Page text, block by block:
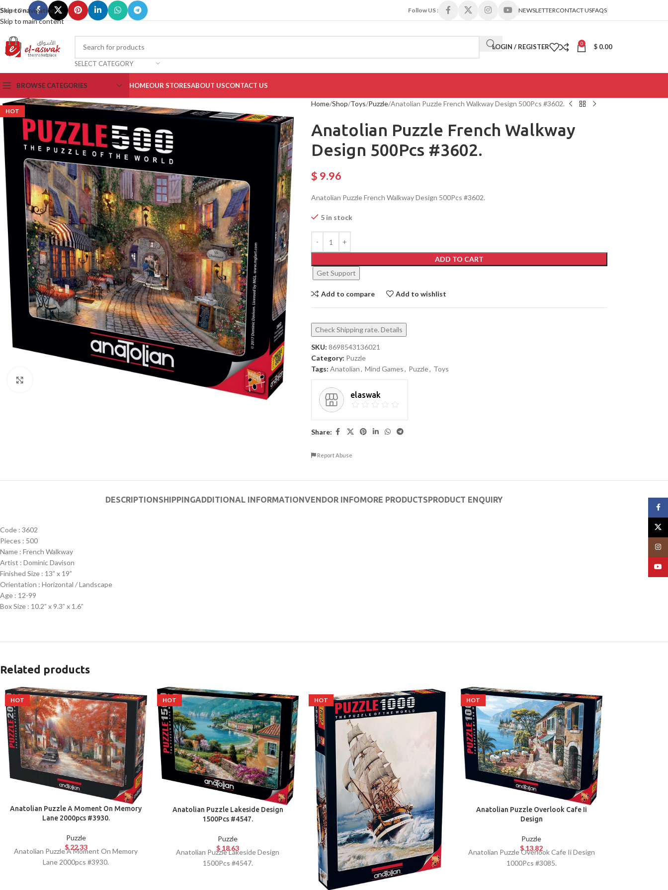
Skip to navigation
Skip to main content
Share On : Follow US : NEWSLETTERCONTACT USFAQS
SELECT CATEGORY
LOGIN / REGISTER 0 $ 0.00
BROWSE CATEGORIES HOMEOUR STORESABOUT USCONTACT US
HOT
Home Shop Toys Puzzle Anatolian Puzzle French Walkway Design 500Pcs #3602.
Anatolian Puzzle French Walkway
Design 500Pcs #3602.
$ 9.96
Anatolian Puzzle French Walkway Design 500Pcs #3602.
5 in stock
ADD TO CART
Get Support
Add to compare Add to wishlist
Check Shipping rate. Details
SKU: 8698543136021
Category: Puzzle
Tags: Anatolian, Mind Games, Puzzle, Toys
elaswak
Share:
Report Abuse
DESCRIPTIONSHIPPINGADDITIONAL INFORMATIONVENDOR INFOMORE PRODUCTSPRODUCT ENQUIRY
Code : 3602
Pieces : 500
Name : French Walkway
Artist : Dominic Davison
Finished Size : 13” x 19”
Orientation : Horizontal / Landscape
Age : 12-99
Box Size : 10.2” x 9.3” x 1.6”
Related products
HOT
Anatolian Puzzle A Moment On Memory
Lane 2000pcs #3930.
Puzzle
$22.33
Anatolian Puzzle A Moment On Memory
Lane 2000pcs #3930.
HOT
Anatolian Puzzle Lakeside Design
1500Pcs #4547.
Puzzle
$18.63
Anatolian Puzzle Lakeside Design
1500Pcs #4547.
HOT HOT
Anatolian Puzzle Overlook Cafe Ii
Design
Puzzle
$13.82
Anatolian Puzzle Overlook Cafe Ii Design
1000Pcs #3085.